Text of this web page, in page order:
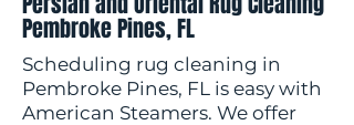
Pembroke Pines, FL
Scheduling rug cleaning in
Pembroke Pines, FL is easy with
American Steamers. We offer